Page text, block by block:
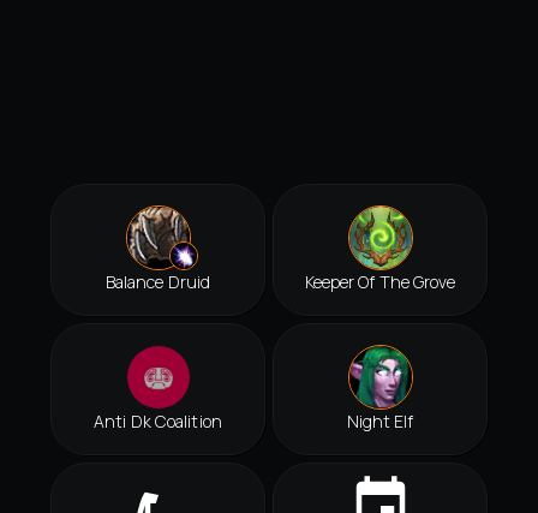
Balance Druid Keeper Of The Grove
Anti Dk Coalition Night Elf